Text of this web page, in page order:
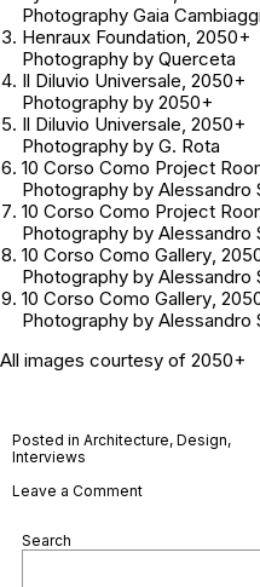
Photography Gaia Cambiaggi
Henraux Foundation, 2050+
Photography by Querceta
Il Diluvio Universale, 2050+
Photography by 2050+
Il Diluvio Universale, 2050+
Photography by G. Rota
10 Corso Como Project
Photography by Alessandro
10 Corso Como Project
Photography by Alessandro
10 Corso Como Gallery,
Photography by Alessandro
10 Corso Como Gallery,
Photography by Alessandro
All images courtesy of 2050+
Posted in Architecture, Design,
Interviews
Leave a Commenton
Search